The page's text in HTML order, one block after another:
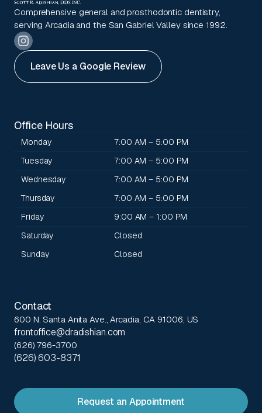
Comprehensive general and prosthodontic dentistry,
serving Arcadia and the San Gabriel Valley since 1992.
Leave Us a Google Review
Office Hours
Monday
7:00 AM – 5:00 PM
Tuesday
7:00 AM – 5:00 PM
Wednesday
7:00 AM – 5:00 PM
Thursday
7:00 AM – 5:00 PM
Friday
9:00 AM – 1:00 PM
Saturday
Closed
Sunday
Closed
Contact
600 N. Santa Anita Ave., Arcadia, CA 91006, US
frontoffice@dradishian.com
(626) 796-3700
(626) 603-8371
Request an Appointment